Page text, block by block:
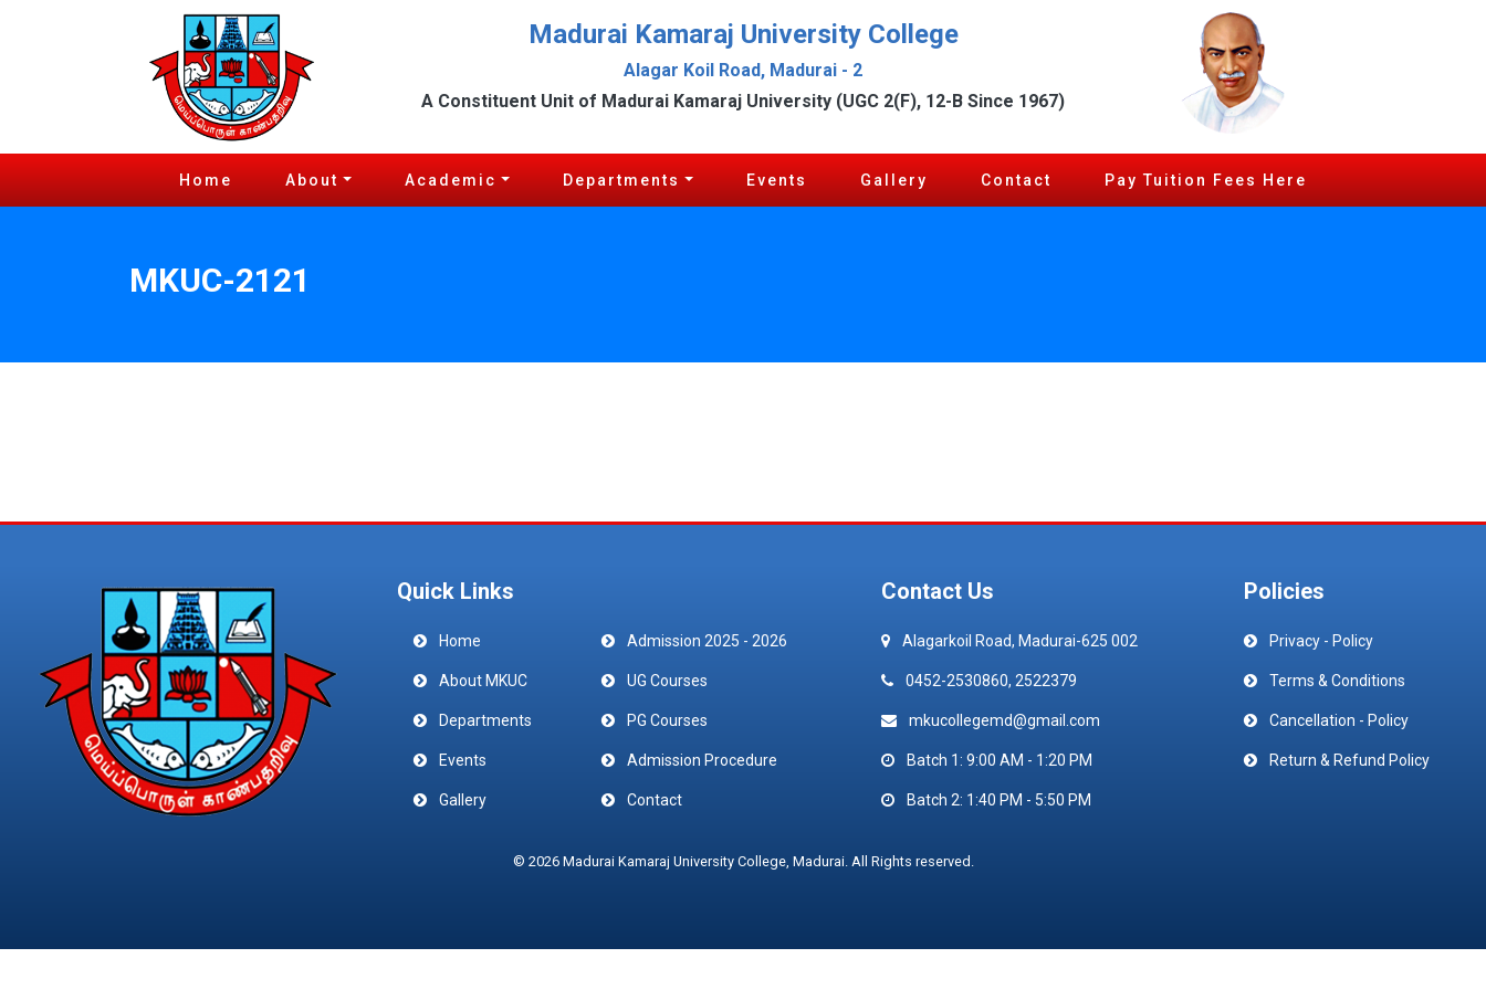
Madurai Kamaraj University College
Alagar Koil Road, Madurai - 2
A Constituent Unit of Madurai Kamaraj University (UGC 2(F), 12-B Since 1967)
Home About Academic Departments Events Gallery Contact Pay Tuition Fees Here
MKUC-2121
Quick Links
Home
About MKUC
Departments
Events
Gallery
Admission 2025 - 2026
UG Courses
PG Courses
Admission Procedure
Contact
Contact Us
Alagarkoil Road, Madurai-625 002
0452-2530860, 2522379
mkucollegemd@gmail.com
Batch 1: 9:00 AM - 1:20 PM
Batch 2: 1:40 PM - 5:50 PM
Policies
Privacy - Policy
Terms & Conditions
Cancellation - Policy
Return & Refund Policy
© 2026 Madurai Kamaraj University College, Madurai. All Rights reserved.